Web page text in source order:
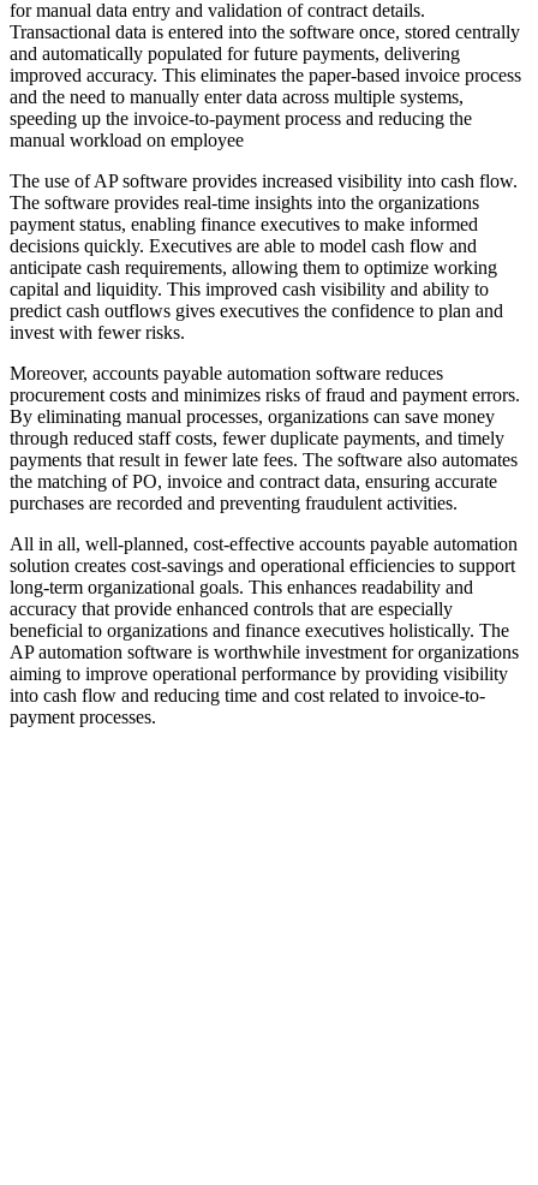
for manual data entry and validation of contract details.
Transactional data is entered into the software once, stored centrally
and automatically populated for future payments, delivering
improved accuracy. This eliminates the paper-based invoice process
and the need to manually enter data across multiple systems,
speeding up the invoice-to-payment process and reducing the
manual workload on employee
The use of AP software provides increased visibility into cash flow.
The software provides real-time insights into the organizations
payment status, enabling finance executives to make informed
decisions quickly. Executives are able to model cash flow and
anticipate cash requirements, allowing them to optimize working
capital and liquidity. This improved cash visibility and ability to
predict cash outflows gives executives the confidence to plan and
invest with fewer risks.
Moreover, accounts payable automation software reduces
procurement costs and minimizes risks of fraud and payment errors.
By eliminating manual processes, organizations can save money
through reduced staff costs, fewer duplicate payments, and timely
payments that result in fewer late fees. The software also automates
the matching of PO, invoice and contract data, ensuring accurate
purchases are recorded and preventing fraudulent activities.
All in all, well-planned, cost-effective accounts payable automation
solution creates cost-savings and operational efficiencies to support
long-term organizational goals. This enhances readability and
accuracy that provide enhanced controls that are especially
beneficial to organizations and finance executives holistically. The
AP automation software is worthwhile investment for organizations
aiming to improve operational performance by providing visibility
into cash flow and reducing time and cost related to invoice-to-
payment processes.